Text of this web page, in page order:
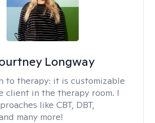
Longway
to therapy: it is customizable
client in the therapy room. I
like CBT, DBT,
many more!